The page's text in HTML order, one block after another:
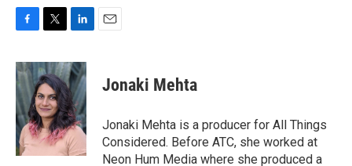
c
e
b
o
o
k
i
t
t
e
r
n
k
e
d
I
n
Jonaki Mehta
Jonaki Mehta is a producer for All Things
Considered. Before ATC, she worked at
Neon Hum Media where she produced a